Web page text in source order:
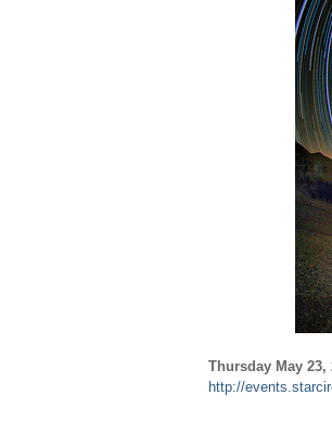
Thursday May 23,
http://